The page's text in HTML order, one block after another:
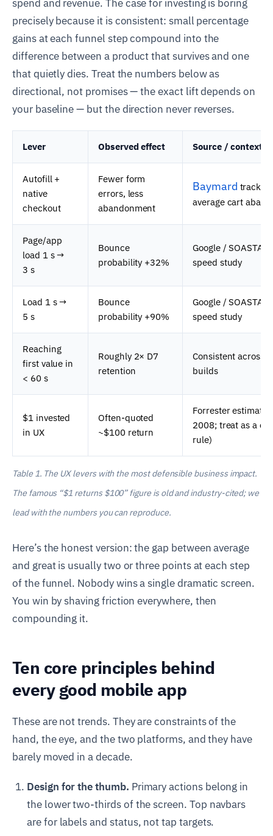
spend and revenue. The case for investing is boring
precisely because it is consistent: small percentage
gains at each funnel step compound into the
difference between a product that survives and one
that quietly dies. Treat the numbers below as
directional, not promises — the exact lift depends on
your baseline — but the direction never reverses.
Lever Observed effect Source / context
Autofill +
native
checkout
Fewer form
errors, less
abandonment
Baymard tracks
average cart
Page/app
load 1 s →
3 s
Bounce
probability +32%
Google / SOASTA
speed study
Load 1 s →
5 s
Bounce
probability +90%
Google / SOASTA
speed study
Reaching
first value in
< 60 s
Roughly 2× D7
retention
Consistent across
builds
$1 invested
in UX
Often-quoted
~$100 return
Forrester estimate
2008; treat as a
rule)
Table 1. The UX levers with the most defensible business impact.
The famous “$1 returns $100” figure is old and industry-cited; we
lead with the numbers you can reproduce.
Here’s the honest version: the gap between average
and great is usually two or three points at each step
of the funnel. Nobody wins a single dramatic screen.
You win by shaving friction everywhere, then
compounding it.
Ten core principles behind
every good mobile app
These are not trends. They are constraints of the
hand, the eye, and the two platforms, and they have
barely moved in a decade.
Design for the thumb. Primary actions belong in
the lower two-thirds of the screen. Top navbars
are for labels and status, not tap targets.